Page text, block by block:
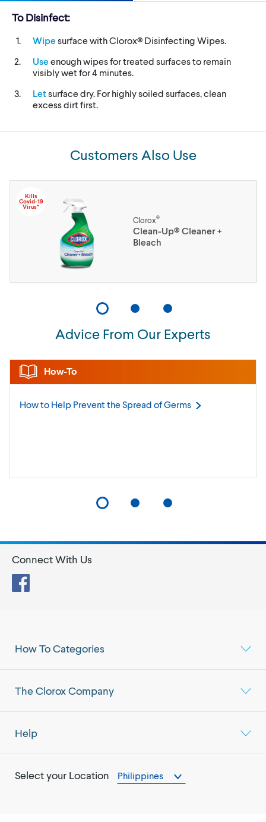
To Disinfect:
Wipesurface with Clorox® Disinfecting Wipes.
Useenough wipes for treated surfaces to remain
visibly wet for 4 minutes.
Letsurface dry. For highly soiled surfaces, clean
excess dirt first.
Customers Also Use
Kills
Covid-19
Virus*
Clorox®
Clean-Up® Cleaner +
Bleach
Advice From Our Experts
How-To
How to Help Prevent the Spread ofGerms
How To Categories
The Clorox Company
Help
Select your Location Philippines
Connect With Us